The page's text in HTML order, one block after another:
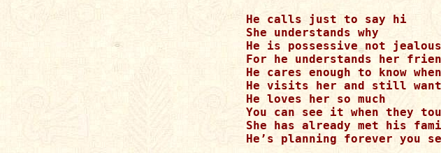
He calls just to say hi
She understands why
He is possessive not jealous
For he understands her
He cares enough to know
He visits her and still
He loves her so much
You can see it when they
She has already met his
He’s planning forever you